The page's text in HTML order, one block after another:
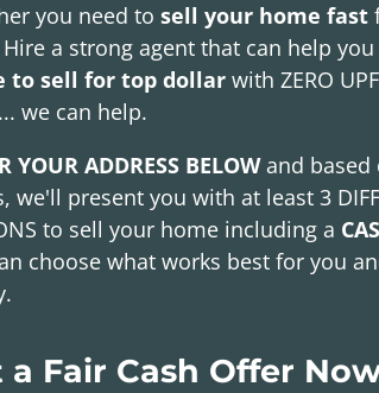
you need to sell your home fast
Hire a strong agent that can help you
to sell for top dollar with ZERO
... we can help.
YOUR ADDRESS BELOWand based
we'll present you with at least 3
to sell your home including a
choose what works best for you
a Fair Cash Offer